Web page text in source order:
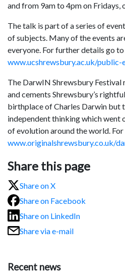
and from 9am to 4pm on Fridays,
The talk is part of a series of
of subjects. Many of the events
everyone. For further details go to
www.ucshrewsbury.ac.uk/public-
The DarwIN Shrewsbury Festival
and cements Shrewsbury’s
birthplace of Charles Darwin but
independent thinking which went
of evolution around the world.
www.originalshrewsbury.co.uk/
Share this page
Share on X
Share on Facebook
Share on LinkedIn
Share via e-mail
Recent news